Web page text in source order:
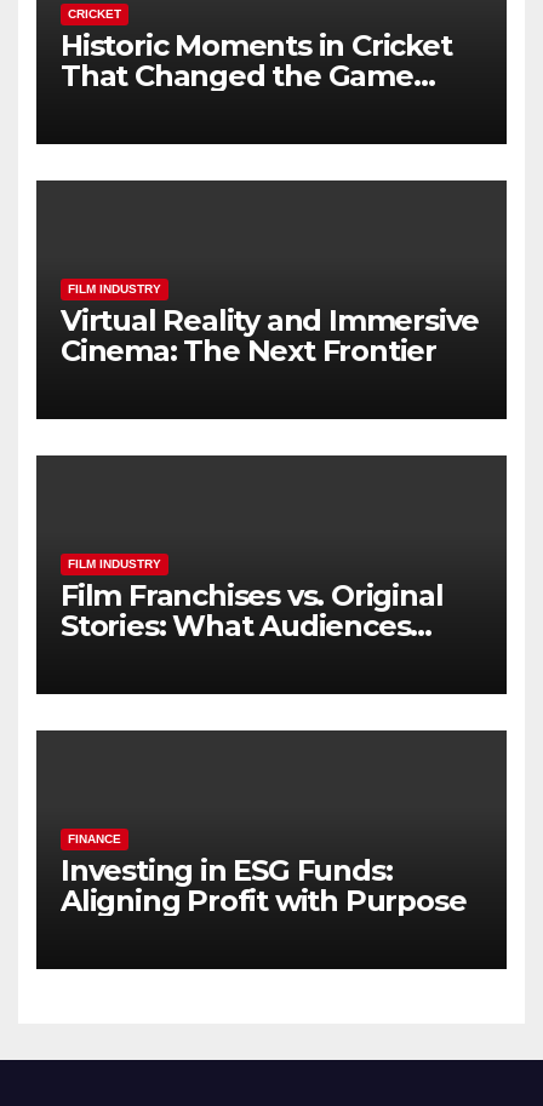
CRICKET
Historic Moments in Cricket
That Changed the Game
FILM INDUSTRY
Virtual Reality and Immersive
Cinema: The Next Frontier
FILM INDUSTRY
Film Franchises vs. Original
Stories: What Audiences
FINANCE
Investing in ESG Funds:
Aligning Profit with Purpose